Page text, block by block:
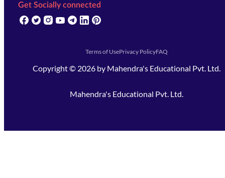
Get Socially connected
(opens in new tab)
(opens in new tab)
(opens in new tab)
(opens in new tab)
(opens in new tab)
(opens in new tab)
Terms of UsePrivacy PolicyFAQ
Copyright © 2026 by Mahendra's Educational Pvt. Ltd.
Mahendra's Educational Pvt. Ltd.